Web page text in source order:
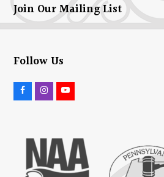
Join Our Mailing List
Follow Us
b
t
a
t